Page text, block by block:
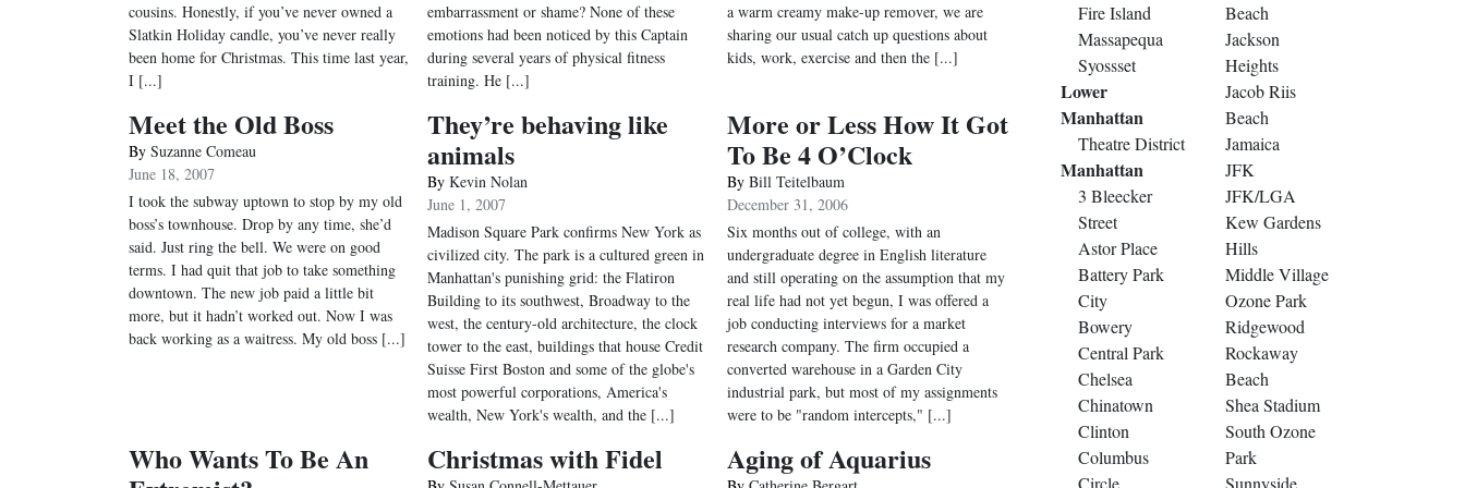
cousins. Honestly, if you’ve never owned a
Slatkin Holiday candle, you’ve never really
been home for Christmas. This time last year,
I [...]
embarrassment or shame? None of these
emotions had been noticed by this Captain
during several years of physical fitness
training. He [...]
a warm creamy make-up remover, we are
sharing our usual catch up questions about
kids, work, exercise and then the [...]
Meet the Old Boss
By Suzanne Comeau
June 18, 2007
I took the subway uptown to stop by my old
boss’s townhouse. Drop by any time, she’d
said. Just ring the bell. We were on good
terms. I had quit that job to take something
downtown. The new job paid a little bit
more, but it hadn’t worked out. Now I was
back working as a waitress. My old boss [...]
They’re behaving like
animals
ByKevin Nolan
June 1, 2007
Madison Square Park confirms New York as
civilized city. The park is a cultured green in
Manhattan's punishing grid: the Flatiron
Building to its southwest, Broadway to the
west, the century-old architecture, the clock
tower to the east, buildings that house Credit
Suisse First Boston and some of the globe's
most powerful corporations, America's
wealth, New York's wealth, and the [...]
More or Less How It Got
To Be 4 O’Clock
By Bill Teitelbaum
December 31, 2006
Six months out of college, with an
undergraduate degree in English literature
and still operating on the assumption that my
real life had not yet begun, I was offered a
job conducting interviews for a market
research company. The firm occupied a
converted warehouse in a Garden City
industrial park, but most of my assignments
were to be "random intercepts," [...]
Who Wants To Be An
Christmas with Fidel Aging of Aquarius
Fire Island
Massapequa
Syossset
Lower
Manhattan
Theatre District
Manhattan
3 Bleecker
Street
Astor Place
Battery Park
City
Bowery
Central Park
Chelsea
Chinatown
Clinton
Columbus
Circle
Beach
Jackson
Heights
Jacob Riis
Beach
Jamaica
JFK
JFK/LGA
Kew Gardens
Hills
Middle Village
Ozone Park
Ridgewood
Rockaway
Beach
Shea Stadium
South Ozone
Park
Sunnyside